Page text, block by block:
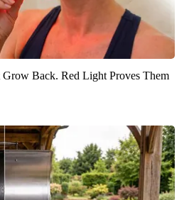
Grow Back. Red Light Proves Them